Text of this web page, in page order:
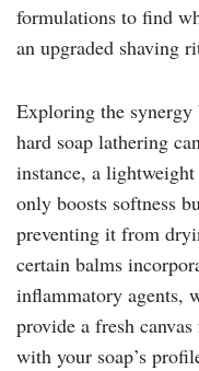
formulations to find
an upgraded shaving
Exploring the synergy
hard soap lathering
instance, a
only boosts softness
preventing it from
certain balms
inflammatory agents,
provide a fresh
with your soap’s